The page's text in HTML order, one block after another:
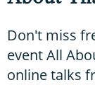
Don't miss
event All
online talks